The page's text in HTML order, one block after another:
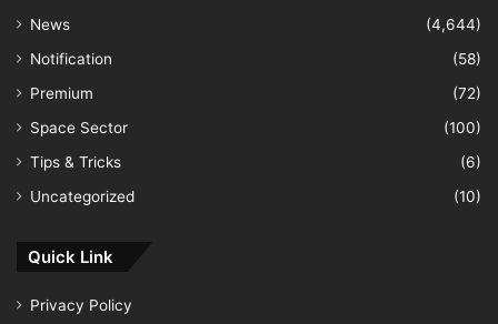
News
(4,644)
Notification
(58)
Premium
(72)
Space Sector
(100)
Tips & Tricks
(6)
Uncategorized
(10)
Quick Link
Privacy Policy